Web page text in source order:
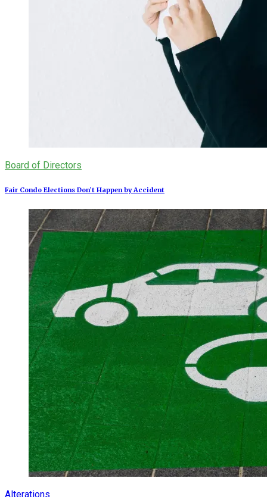
Board of Directors
Fair Condo Elections Don’t Happen by Accident
Alterations